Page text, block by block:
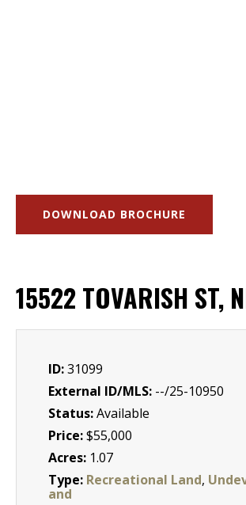
DOWNLOAD BROCHURE
15522 TOVARISH ST,
ID:31099
External ID/MLS: --/25-10950
Status:Available
Price:$55,000
Acres: 1.07
Type: Recreational Land,
and